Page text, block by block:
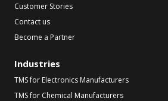
Customer Stories
Contact us
Become a Partner
Industries
TMS for Electronics Manufacturers
TMS for Chemical Manufacturers